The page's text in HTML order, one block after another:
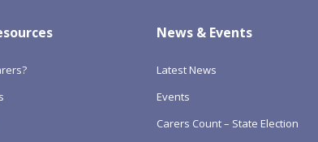
News & Events
Latest News
Events
Carers Count – State Election